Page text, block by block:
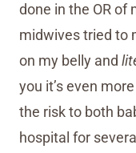
done in the OR of
midwives tried to
on my belly and
you it’s even
the risk to both
hospital for